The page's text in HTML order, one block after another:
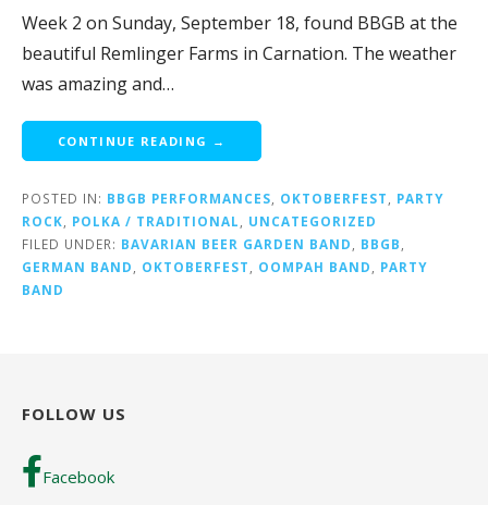
Week 2 on Sunday, September 18, found BBGB at the
beautiful Remlinger Farms in Carnation. The weather
was amazing and…
CONTINUE READING →
POSTED IN: BBGB PERFORMANCES OKTOBERFEST
PARTY
ROCK
POLKA / TRADITIONAL
UNCATEGORIZED
FILED UNDER: BAVARIAN BEER GARDEN BAND BBGB
GERMAN BAND
OKTOBERFEST OOMPAH BAND
PARTY
BAND
FOLLOW US
Facebook